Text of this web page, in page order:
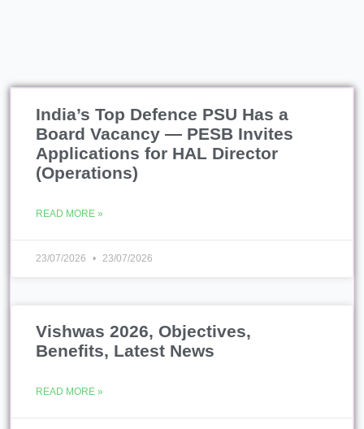
India’s Top Defence PSU Has a
Board Vacancy — PESB Invites
Applications for HAL Director
(Operations)
READ MORE »
23/07/2026 23/07/2026
Vishwas 2026, Objectives,
Benefits, Latest News
READ MORE »